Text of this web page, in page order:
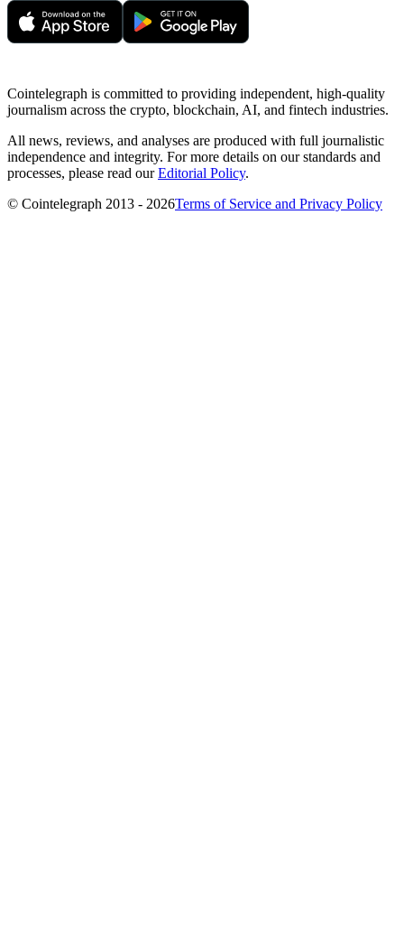
Cointelegraph is committed to providing independent, high-quality
journalism across the crypto, blockchain, AI, and fintech industries.
All news, reviews, and analyses are produced with full journalistic
independence and integrity. For more details on our standards and
processes, please read ourEditorial Policy.
© Cointelegraph 2013 - 2026Terms of Service and Privacy Policy